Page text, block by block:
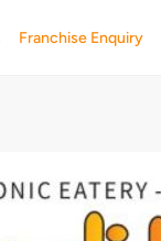
Franchise Enquiry